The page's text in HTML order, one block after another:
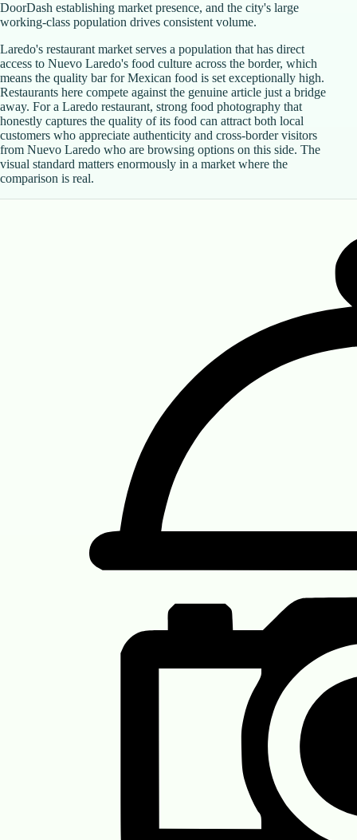
DoorDash establishing market presence, and the city's large
working-class population drives consistent volume.
Laredo's restaurant market serves a population that has direct
access to Nuevo Laredo's food culture across the border, which
means the quality bar for Mexican food is set exceptionally high.
Restaurants here compete against the genuine article just a bridge
away. For a Laredo restaurant, strong food photography that
honestly captures the quality of its food can attract both local
customers who appreciate authenticity and cross-border visitors
from Nuevo Laredo who are browsing options on this side. The
visual standard matters enormously in a market where the
comparison is real.